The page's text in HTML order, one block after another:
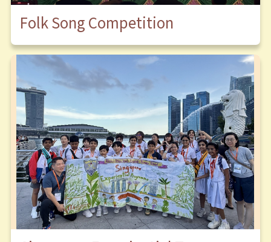
Folk Song Competition